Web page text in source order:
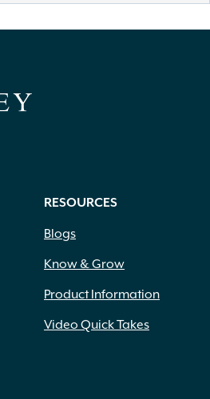
RESOURCES
Blogs
Know & Grow
Product Information
Video Quick Takes